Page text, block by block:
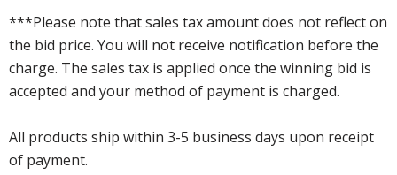
***Please note that sales tax amount does not reflect on
the bid price. You will not receive notification before the
charge. The sales tax is applied once the winning bid is
accepted and your method of payment is charged.
All products ship within 3-5 business days upon receipt
of payment.